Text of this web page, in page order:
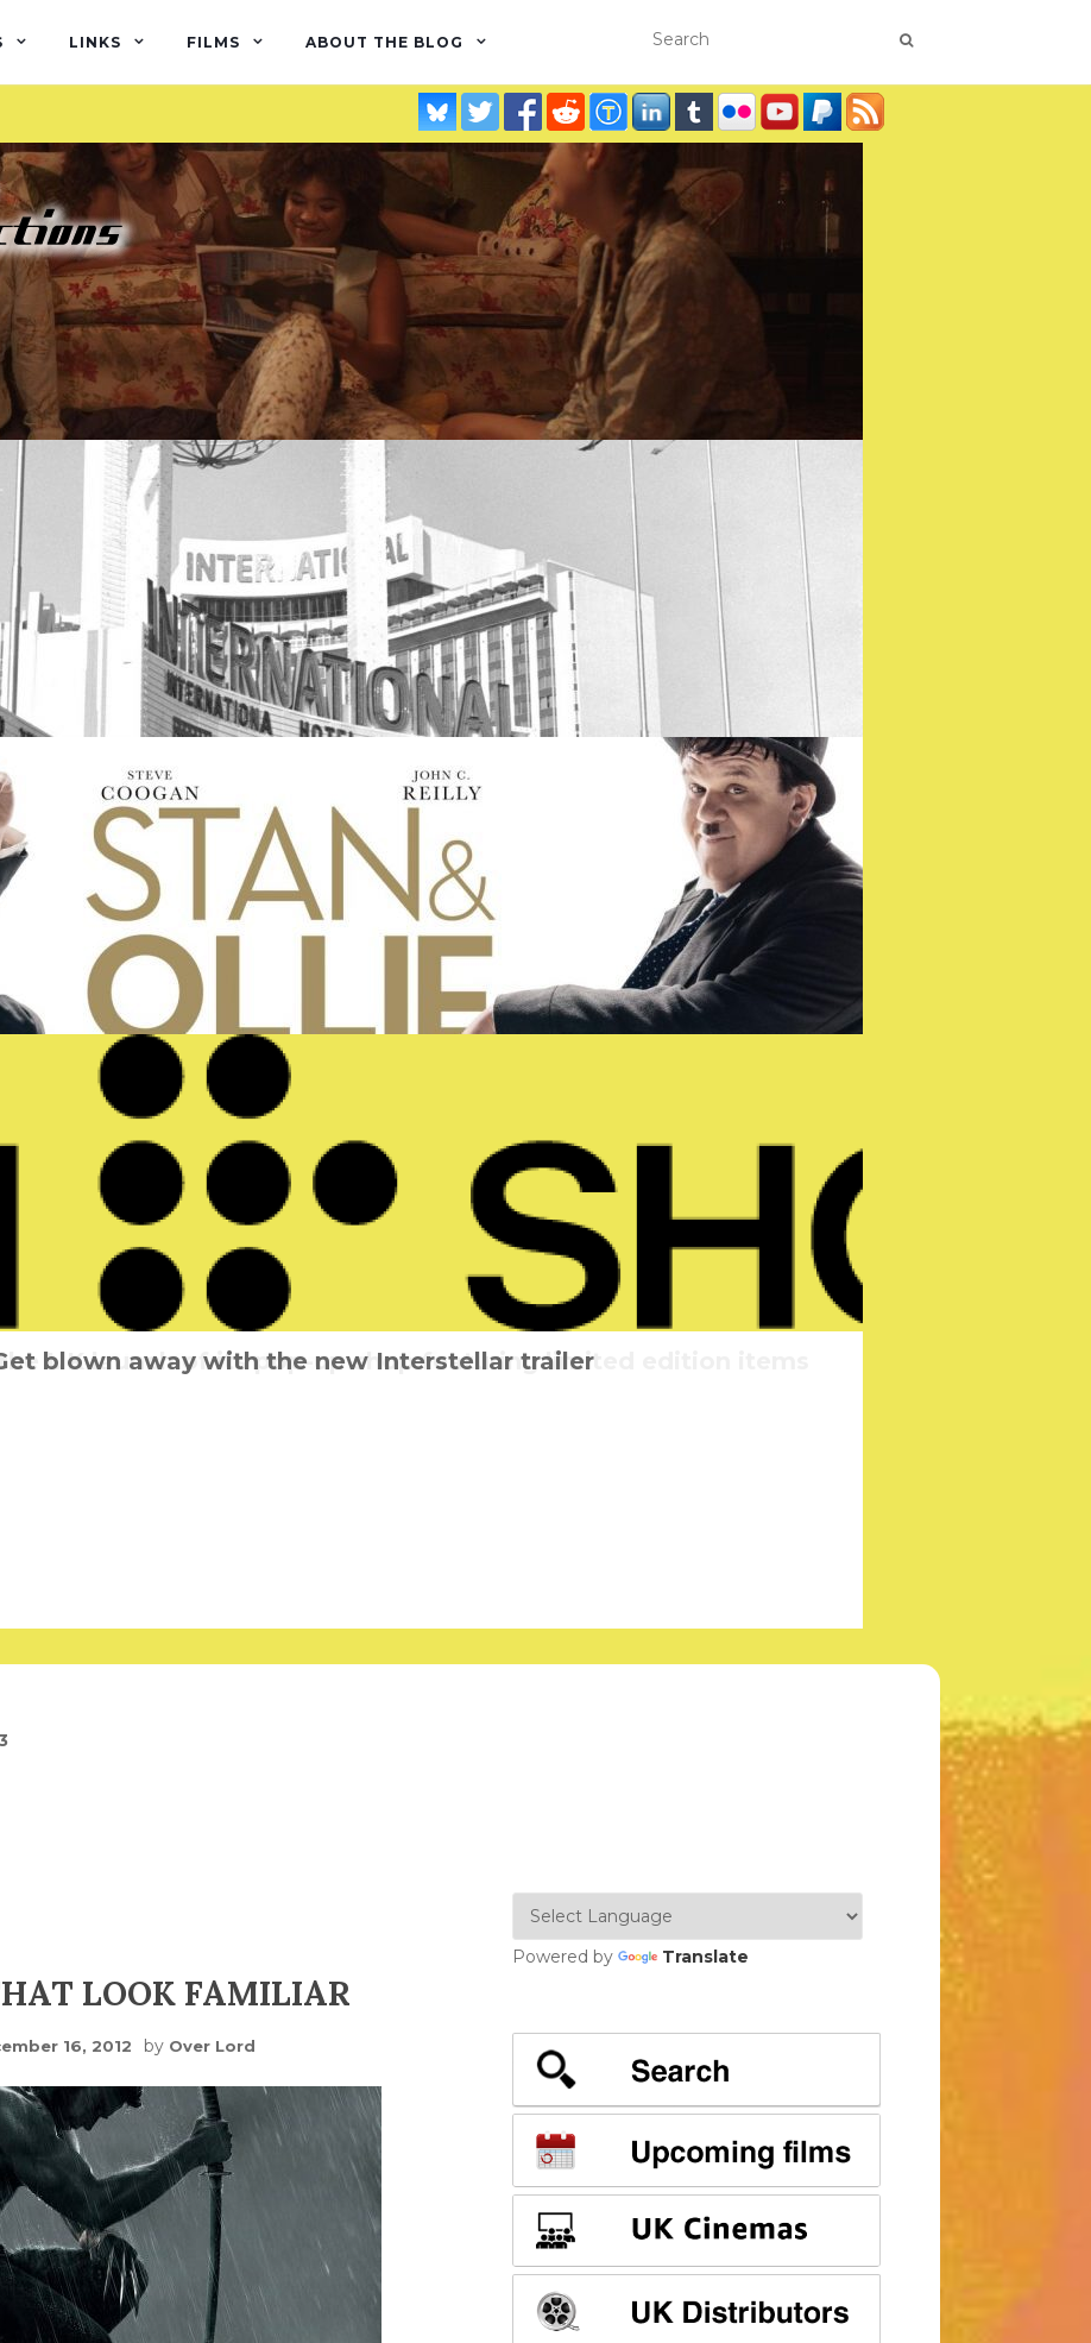
LINKS FILMS ABOUT THE BLOG
Can you survive the Slumber Party?
That’s The Way It Is – Cinema release rescheduled
Stan & Ollie for one final time
the UK launch of its pop-up shop featuring limited edition items
blown away with the new Interstellar trailer
LOOK FAMILIAR
16, 2012 by Over Lord
Powered by Translate